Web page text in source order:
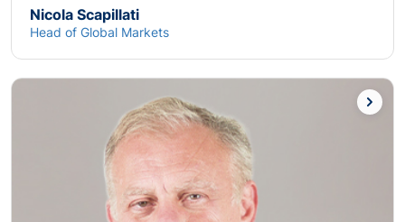
Nicola Scapillati
Head of Global Markets